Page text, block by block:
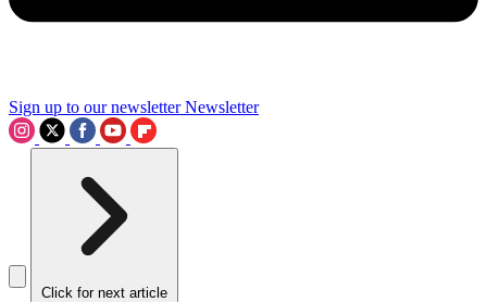
Sign up to our newsletter Newsletter
Click for next article